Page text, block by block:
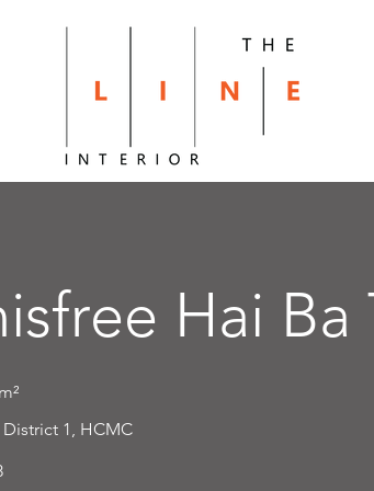
Hai Ba
District 1, HCMC